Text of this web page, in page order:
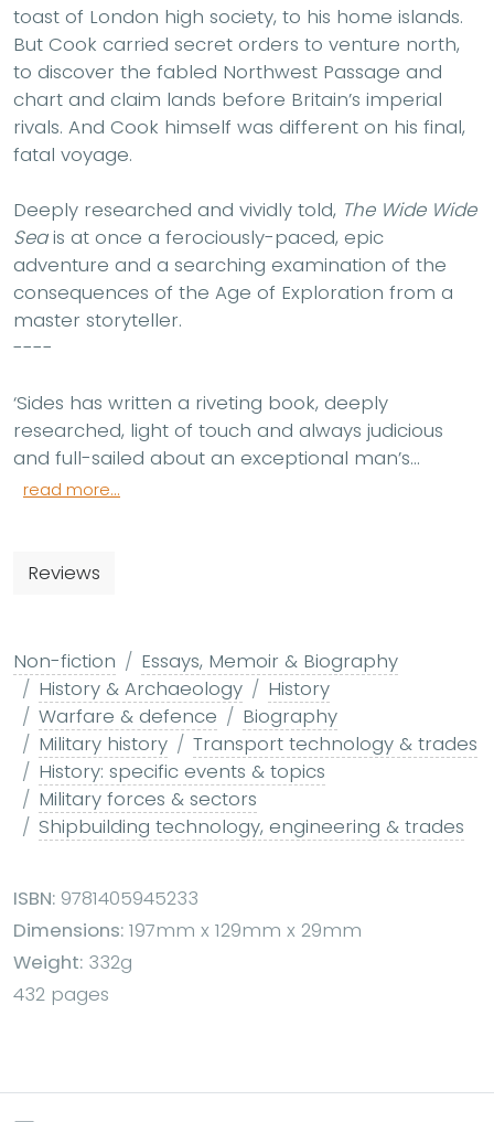
toast of London high society, to his home islands.
But Cook carried secret orders to venture north,
to discover the fabled Northwest Passage and
chart and claim lands before Britain’s imperial
rivals. And Cook himself was different on his final,
fatal voyage.
Deeply researched and vividly told, The Wide Wide
Seais at once a ferociously-paced, epic
adventure and a searching examination of the
consequences of the Age of Exploration from a
master storyteller.
----
‘Sides has written a riveting book, deeply
researched, light of touch and always judicious
and full-sailed about an exceptional man’s...
read more...
Reviews
Non-fiction
Essays, Memoir & Biography
History & Archaeology
History
Warfare & defence
Biography
Military history
Transport technology & trades
History: specific events & topics
Military forces & sectors
Shipbuilding technology, engineering & trades
ISBN: 9781405945233
Dimensions: 197mm x 129mm x 29mm
Weight: 332g
432 pages